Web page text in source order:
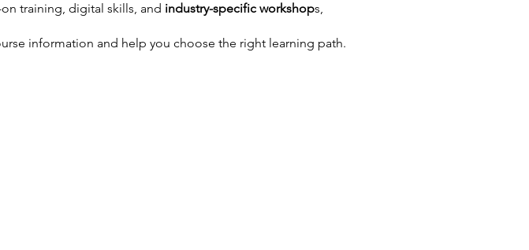
on training, digital skills, and industry-specific workshops,
information and help you choose the right learning path.